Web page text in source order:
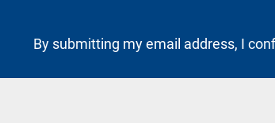
By submitting my email address, I